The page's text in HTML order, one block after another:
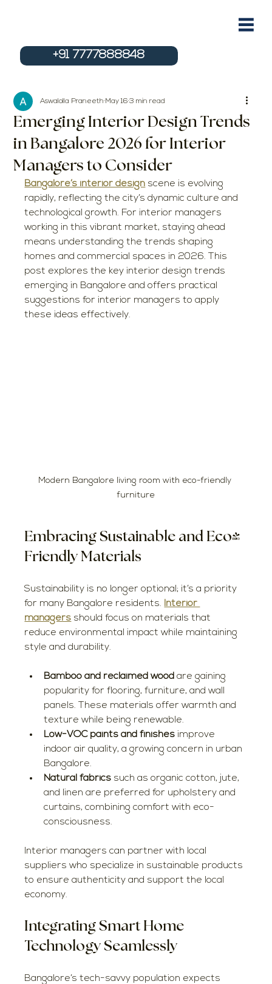
+91 7777888848
Emerging Interior Design Trends
in Bangalore 2026 for Interior
Managers to Consider
Aswalolla Praneeth May 163 min read
Bangalore’s interior design scene is evolving
rapidly, reflecting the city’s dynamic culture and
technological growth. For interior managers
working in this vibrant market, staying ahead
means understanding the trends shaping
homes and commercial spaces in 2026. This
post explores the key interior design trends
emerging in Bangalore and offers practical
suggestions for interior managers to apply
these ideas effectively.
Modern Bangalore living room with eco-friendly
furniture
Embracing Sustainable and Eco-
Friendly Materials
Sustainability is no longer optional; it’s a priority
for many Bangalore residents. Interior
managers should focus on materials that
reduce environmental impact while maintaining
style and durability.
Bamboo and reclaimed wood are gaining
popularity for flooring, furniture, and wall
panels. These materials offer warmth and
texture while being renewable.
Low-VOC paints and finishes improve
indoor air quality, a growing concern in urban
Bangalore.
Natural fabrics such as organic cotton, jute,
and linen are preferred for upholstery and
curtains, combining comfort with eco-
consciousness.
Interior managers can partner with local
suppliers who specialize in sustainable products
to ensure authenticity and support the local
economy.
Integrating Smart Home
Technology Seamlessly
Bangalore’s tech-savvy population expects